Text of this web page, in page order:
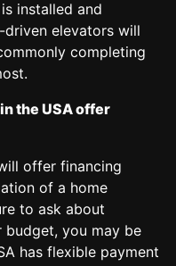
installed and
driven elevators will
completing
the USA offer
offer financing
of a home
to ask about
budget, you may be
has flexible payment